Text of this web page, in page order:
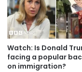
Watch: Is Donald
facing a popular
on immigration?